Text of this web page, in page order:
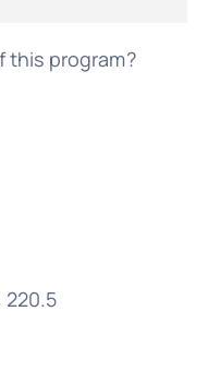
program?
220.5